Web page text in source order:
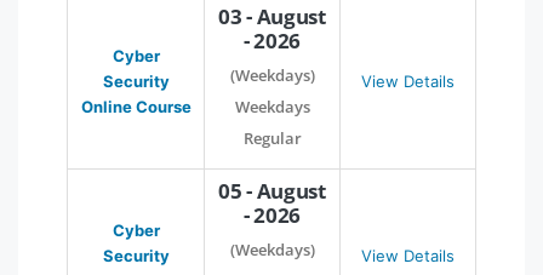
Cyber
Security
Online Course
03 - August
- 2026
(Weekdays)
Weekdays
Regular
View Details
Cyber
Security
05 - August
- 2026
(Weekdays)
View Details